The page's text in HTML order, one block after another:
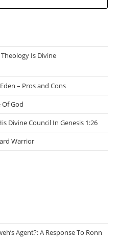
Is Divine
– Pros and Cons
God
Divine Council In Genesis 1:26
Warrior
Agent?: A Response To Ronn